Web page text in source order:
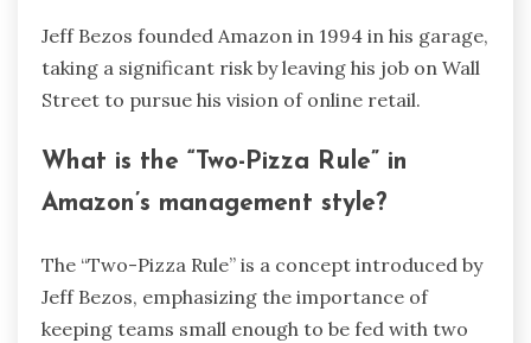
Jeff Bezos founded Amazon in 1994 in his garage,
taking a significant risk by leaving his job on Wall
Street to pursue his vision of online retail.
What is the “Two-Pizza Rule” in
Amazon’s management style?
The “Two-Pizza Rule” is a concept introduced by
Jeff Bezos, emphasizing the importance of
keeping teams small enough to be fed with two